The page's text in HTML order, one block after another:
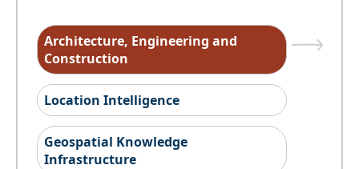
Architecture, Engineering and
Construction
Location Intelligence
Geospatial Knowledge
Infrastructure